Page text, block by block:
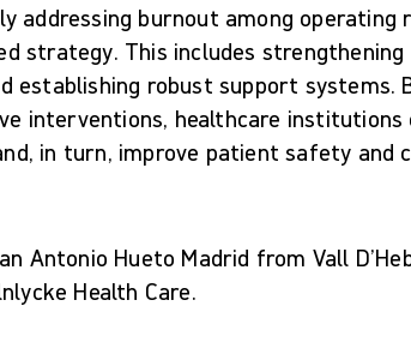
addressing burnout among operating
strategy. This includes
establishing robust support systems.
interventions, healthcare institutions
in turn, improve patient safety and
Antonio Hueto Madrid from Vall
Health Care.